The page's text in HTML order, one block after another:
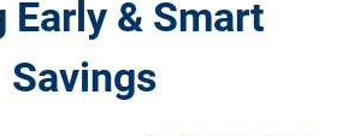
Early & Smart
Savings